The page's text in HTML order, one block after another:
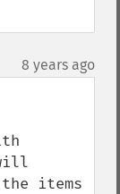
8 years ago
items